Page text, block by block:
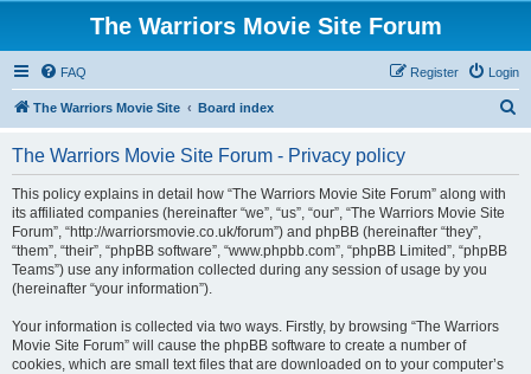
The Warriors Movie Site Forum
FAQ Login
Register
The Warriors Movie Site Board index
The Warriors Movie Site Forum - Privacy policy
This policy explains in detail how “The Warriors Movie Site Forum” along with
its affiliated companies (hereinafter “we”, “us”, “our”, “The Warriors Movie Site
Forum”, “http://warriorsmovie.co.uk/forum”) and phpBB (hereinafter “they”,
“them”, “their”, “phpBB software”, “www.phpbb.com”, “phpBB Limited”, “phpBB
Teams”) use any information collected during any session of usage by you
(hereinafter “your information”).
Your information is collected via two ways. Firstly, by browsing “The Warriors
Movie Site Forum” will cause the phpBB software to create a number of
cookies, which are small text files that are downloaded on to your computer’s